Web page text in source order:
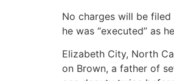
No charges will be
he was “executed” as
Elizabeth City, North
on Brown, a father of